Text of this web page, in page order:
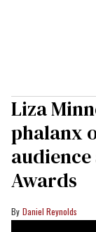
Liza
phalanx
audience
Awards
Daniel Reynolds